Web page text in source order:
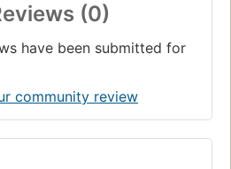
(0)
have been submitted for
community review